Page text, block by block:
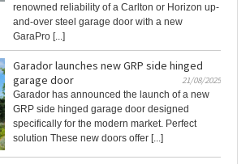
renowned reliability of a Carlton or Horizon up-
and-over steel garage door with a new
GaraPro [...]
Garador launches new GRP side hinged
garage door
21/08/2025
Garador has announced the launch of a new
GRP side hinged garage door designed
specifically for the modern market. Perfect
solution These new doors offer [...]